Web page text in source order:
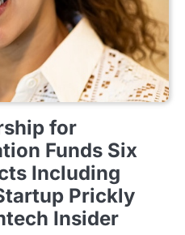
for
Funds Six
Including
Prickly
Insider